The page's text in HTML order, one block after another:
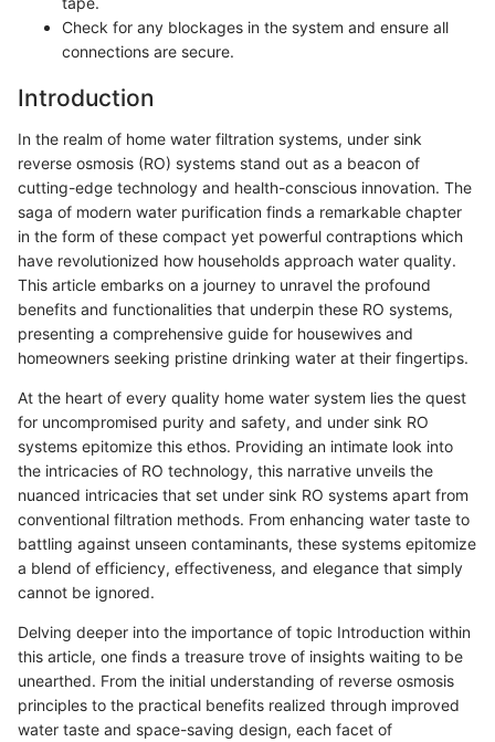
Check for any blockages in the system and ensure all
connections are secure.
Introduction
In the realm of home water filtration systems, under sink
reverse osmosis (RO) systems stand out as a beacon of
cutting-edge technology and health-conscious innovation. The
saga of modern water purification finds a remarkable chapter
in the form of these compact yet powerful contraptions which
have revolutionized how households approach water quality.
This article embarks on a journey to unravel the profound
benefits and functionalities that underpin these RO systems,
presenting a comprehensive guide for housewives and
homeowners seeking pristine drinking water at their fingertips.
At the heart of every quality home water system lies the quest
for uncompromised purity and safety, and under sink RO
systems epitomize this ethos. Providing an intimate look into
the intricacies of RO technology, this narrative unveils the
nuanced intricacies that set under sink RO systems apart from
conventional filtration methods. From enhancing water taste to
battling against unseen contaminants, these systems epitomize
a blend of efficiency, effectiveness, and elegance that simply
cannot be ignored.
Delving deeper into the importance of topic Introduction within
this article, one finds a treasure trove of insights waiting to be
unearthed. From the initial understanding of reverse osmosis
principles to the practical benefits realized through improved
water taste and space-saving design, each facet of